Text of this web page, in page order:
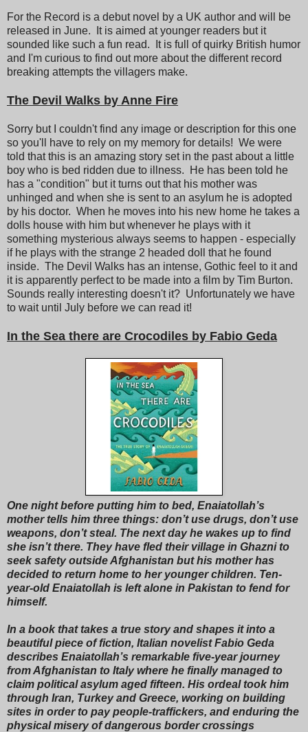
For the Record is a debut novel by a UK author and will be
released in June. It is aimed at younger readers but it
sounded like such a fun read. It is full of quirky British humor
and I'm curious to find out more about the different record
breaking attempts the villagers make.
The Devil Walks by Anne Fire
Sorry but I couldn't find any image or description for this one
so you'll have to rely on my memory for details! We were
told that this is an amazing story set in the past about a little
boy who is bed ridden due to illness. He has been told he
has a "condition" but it turns out that his mother was
unhinged and when she is sent to an asylum he is adopted
by his doctor. When he moves into his new home he takes a
dolls house with him but whenever he plays with it
something mysterious always seems to happen - especially
if he plays with the strange 2 headed doll that he found
inside. The Devil Walks has an intense, Gothic feel to it and
it is apparently perfect to be made into a film by Tim Burton.
Sounds really interesting doesn't it? Unfortunately we have
to wait until July before we can read it!
In the Sea there are Crocodiles by Fabio Geda
One night before putting him to bed, Enaiatollah’s
mother tells him three things: don’t use drugs, don’t use
weapons, don’t steal. The next day he wakes up to find
she isn’t there. They have fled their village in Ghazni to
seek safety outside Afghanistan but his mother has
decided to return home to her younger children. Ten-
year-old Enaiatollah is left alone in Pakistan to fend for
himself.
In a book that takes a true story and shapes it into a
beautiful piece of fiction, Italian novelist Fabio Geda
describes Enaiatollah’s remarkable five-year journey
from Afghanistan to Italy where he finally managed to
claim political asylum aged fifteen. His ordeal took him
through Iran, Turkey and Greece, working on building
sites in order to pay people-traffickers, and enduring the
physical misery of dangerous border crossings